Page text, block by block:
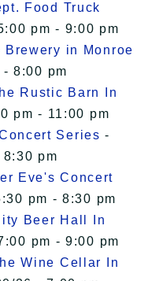
Food Truck
pm - 9:00 pm
Brewery in Monroe
8:00 pm
Rustic Barn In
pm - 11:00 pm
Series -
pm
Eve's Concert
pm - 8:30 pm
Beer Hall In
pm - 9:00 pm
Wine Cellar In